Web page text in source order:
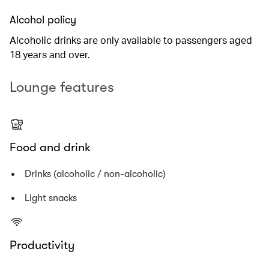
Alcohol policy
Alcoholic drinks are only available to passengers aged
18 years and over.
Lounge features
Food and drink
Drinks (alcoholic / non-alcoholic)
Light snacks
Productivity